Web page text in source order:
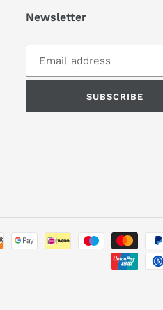
Newsletter
SUBSCRIBE